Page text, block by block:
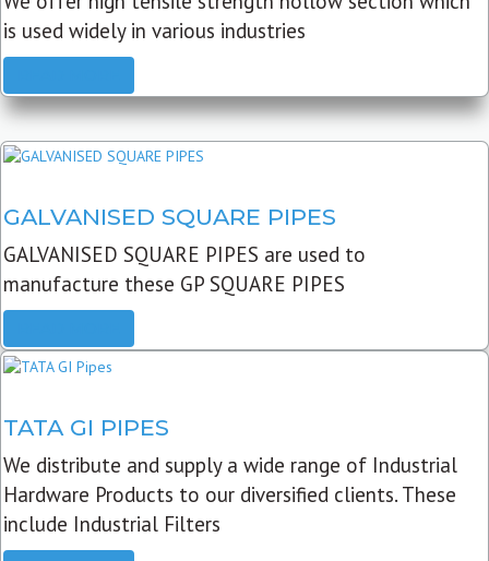
is used widely in various industries
GALVANISED SQUARE PIPES
GALVANISED SQUARE PIPES are used to
manufacture these GP SQUARE PIPES
TATA GI PIPES
We distribute and supply a wide range of Industrial
Hardware Products to our diversified clients. These
include Industrial Filters